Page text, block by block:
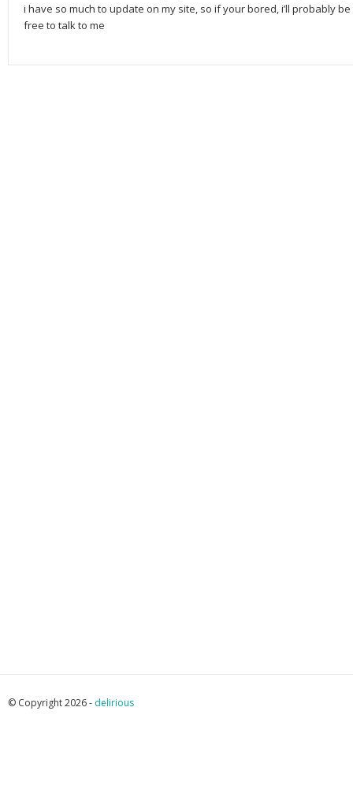
i have so much to update on my site, so if your bored, i’ll probably
free to talk to me
© Copyright 2026 - delirious